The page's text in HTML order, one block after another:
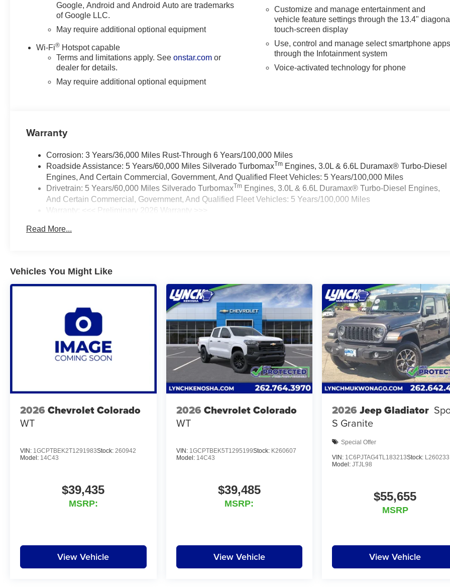
Google, Android and Android Auto are trademarks
of Google LLC.
May require additional optional equipment
Wi-Fi® Hotspot capable
Terms and limitations apply. Seeonstar.com or
dealer for details.
May require additional optional equipment
Customize and manage entertainment and
vehicle feature settings through the 13.4"
touch-screen display
Use, control and manage select smartphone
through the Infotainment system
Voice-activated technology for phone
Warranty
Corrosion: 3 Years/36,000 Miles Rust-Through 6 Years/100,000 Miles
Roadside Assistance: 5 Years/60,000 Miles Silverado TurbomaxTm Engines, 3.0L & 6.6L Duramax® Turbo-Diesel
Engines, And Certain Commercial, Government, And Qualified Fleet Vehicles: 5 Years/100,000 Miles
Drivetrain: 5 Years/60,000 Miles Silverado TurbomaxTm Engines, 3.0L & 6.6L Duramax® Turbo-Diesel Engines,
And Certain Commercial, Government, And Qualified Fleet Vehicles: 5 Years/100,000 Miles
Warranty: <<< Preliminary 2026 Warranty >>>
Maintenance: First Visit: 12 Months/12,000 Miles
Read More...
Vehicles You Might Like
2026 Chevrolet Colorado
WT
VIN: 1GCPTBEK2T1291983Stock: 260942
Model: 14C43
$39,435
MSRP:
View Vehicle
2026 Chevrolet Colorado
WT
VIN: 1GCPTBEK5T1295199Stock: K260607
Model: 14C43
$39,485
MSRP:
View Vehicle
2026 Jeep Gladiator
S Granite
Special Offer
VIN: 1C6PJTAG4TL183213Stock: L260233
Model:JTJL98
$55,655
MSRP
View Vehicle